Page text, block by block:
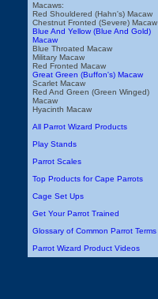
Macaws:
Red Shouldered (Hahn's) Macaw
Chestnut Fronted (Severe) Macaw
Blue And Yellow (Blue And Gold)
Macaw
Blue Throated Macaw
Military Macaw
Red Fronted Macaw
Great Green (Buffon's) Macaw
Scarlet Macaw
Red And Green (Green Winged)
Macaw
Hyacinth Macaw
All Parrot Wizard Products
Play Stands
Parrot Scales
Top Products for Cape Parrots
Cage Set Ups
Get Your Parrot Trained
Glossary of Common Parrot Terms
Parrot Wizard Product Videos